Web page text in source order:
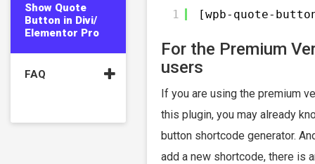
Show Quote
Button in Divi/
Elementor Pro
FAQ
1 [wpb-quote-
For the Premium
users
If you are using the premium
this plugin, you may already
button shortcode generator.
add a new shortcode, there is